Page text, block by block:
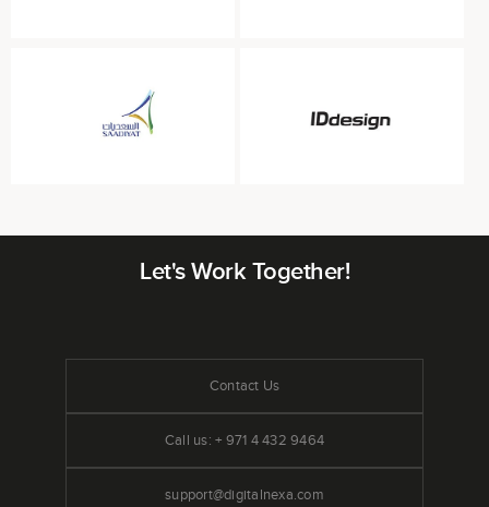
Let's Work Together!
Contact Us
Call us: + 971 4 432 9464
support@digitalnexa.com